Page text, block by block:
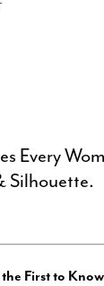
Every
Silhouette.
the First to Know